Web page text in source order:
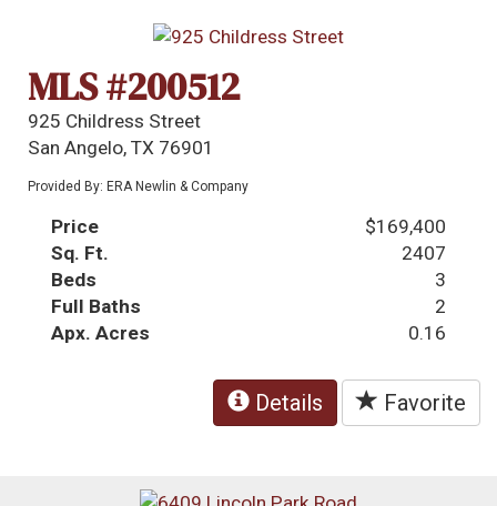
MLS #200512
925 Childress Street
San Angelo, TX 76901
Provided By: ERA Newlin & Company
Price
$169,400
Sq. Ft.
2407
Beds
3
Full Baths
2
Apx. Acres
0.16
Details Favorite